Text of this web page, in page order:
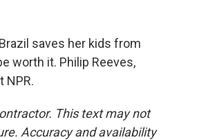
saves her kids from
worth it. Philip Reeves,
NPR.
This text may not
Accuracy and availability